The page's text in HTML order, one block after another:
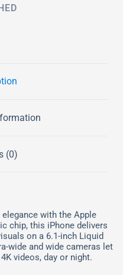
(0)
elegance with the Apple
chip, this iPhone delivers
on a 6.1-inch Liquid
wide and wide cameras let
videos, day or night.